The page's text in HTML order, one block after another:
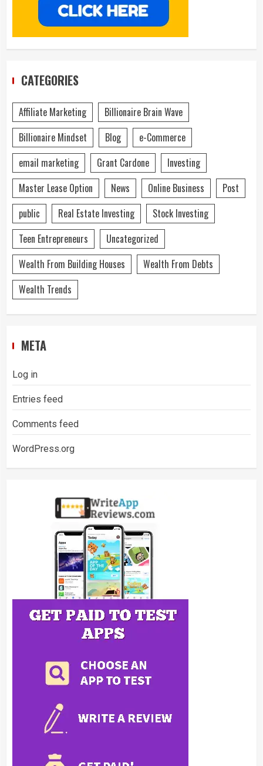
CATEGORIES
Affiliate Marketing
Billionaire Brain Wave
Billionaire Mindset
Blog
e-Commerce
email marketing
Grant Cardone
Investing
Master Lease Option
News Online Business
Post
public
Real Estate Investing
Stock Investing
Teen Entrepreneurs
Uncategorized
Wealth From Building Houses
Wealth From Debts
Wealth Trends
META
Log in
Entries feed
Comments feed
WordPress.org